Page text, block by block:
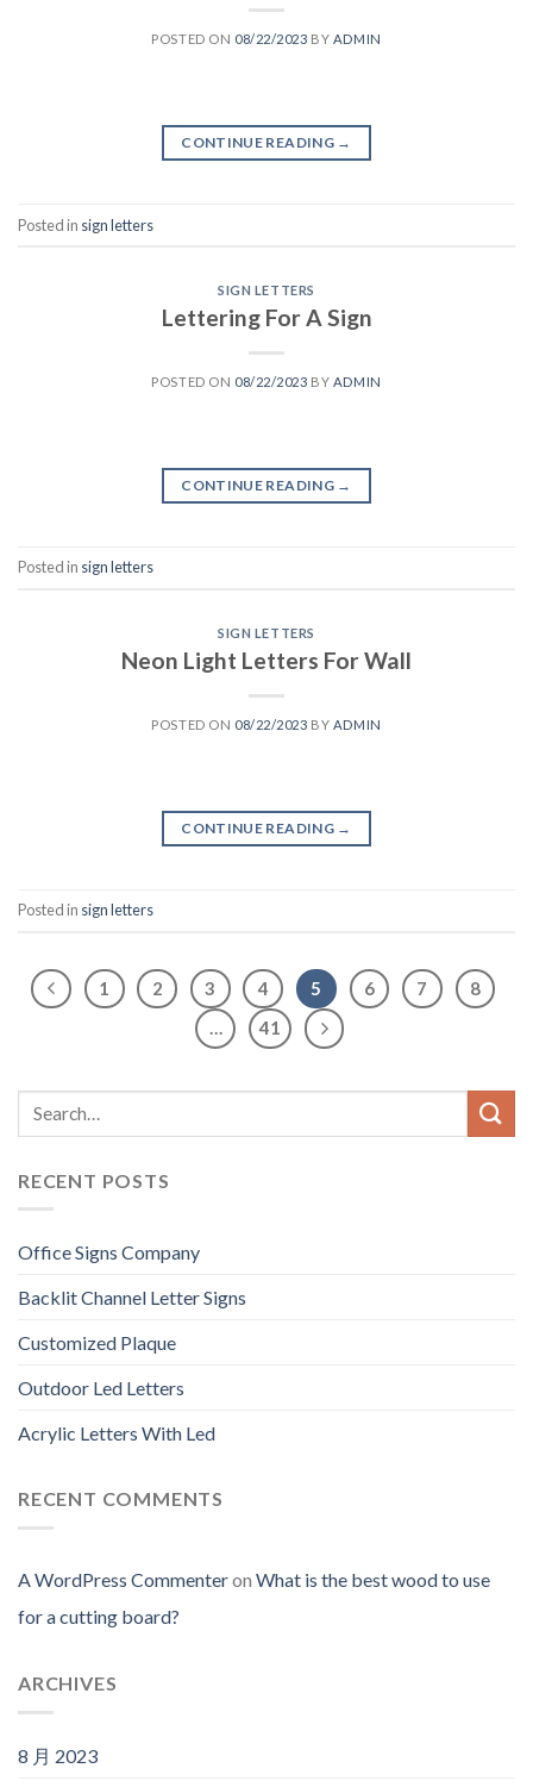
POSTED ON 08/22/2023 BY ADMIN
CONTINUE READING →
Posted in sign letters
SIGN LETTERS
Lettering For A Sign
POSTED ON 08/22/2023 BY ADMIN
CONTINUE READING →
Posted in sign letters
SIGN LETTERS
Neon Light Letters For Wall
POSTED ON 08/22/2023 BY ADMIN
CONTINUE READING →
Posted in sign letters
1 2 3 4 5 6 7
8
…
41
RECENT POSTS
Office Signs Company
Backlit Channel Letter Signs
Customized Plaque
Outdoor Led Letters
Acrylic Letters With Led
RECENT COMMENTS
A WordPress Commenteron What is the best wood to use
for a cutting board?
ARCHIVES
8 月 2023